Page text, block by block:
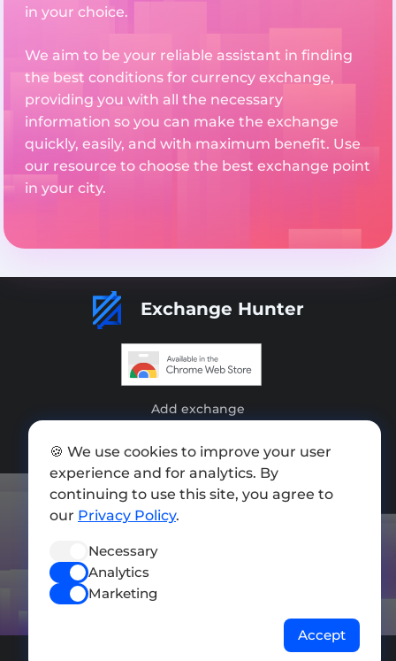
in your choice.
We aim to be your reliable assistant in finding
the best conditions for currency exchange,
providing you with all the necessary
information so you can make the exchange
quickly, easily, and with maximum benefit. Use
our resource to choose the best exchange point
in your city.
Exchange Hunter
Add exchange
Press kit
Terms of Use
🍪 We use cookies to improve your user
experience and for analytics. By
continuing to use this site, you agree to
our Privacy Policy.
Necessary
Analytics
Marketing
Accept